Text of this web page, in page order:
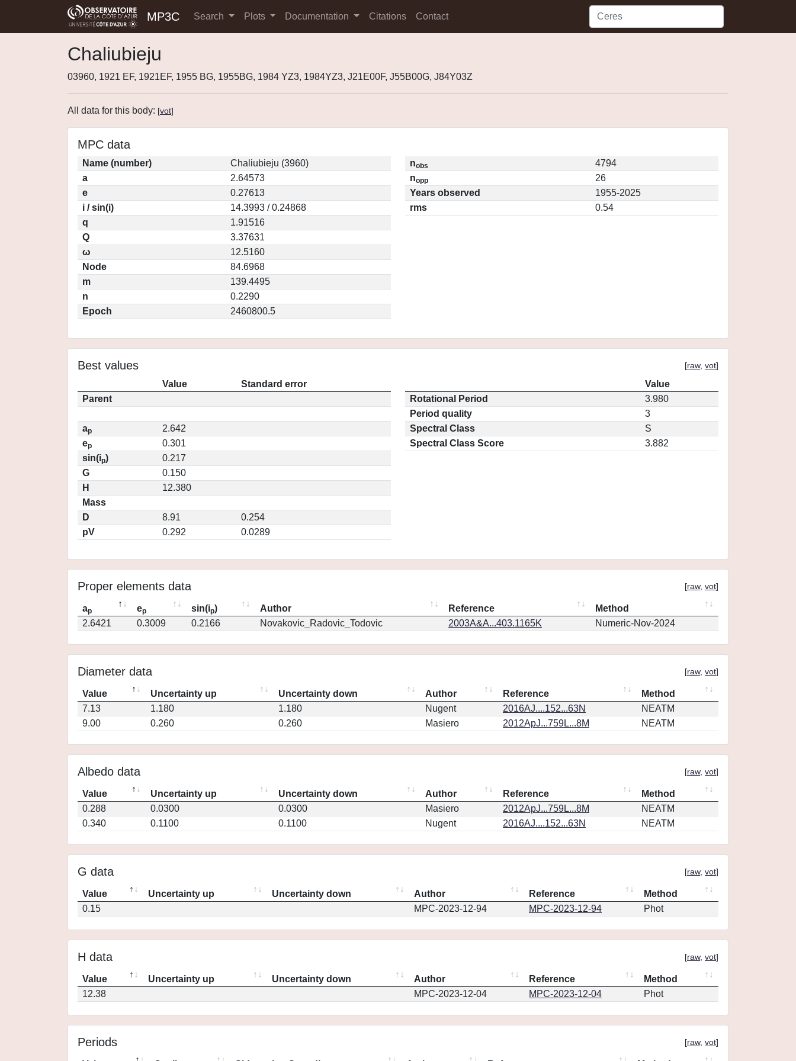
MP3C Search Plots Documentation Citations Contact
Chaliubieju
03960, 1921 EF, 1921EF, 1955 BG, 1955BG, 1984 YZ3, 1984YZ3, J21E00F, J55B00G, J84Y03Z
All data for this body: [vot]
MPC data
Name (number)
Chaliubieju (3960)
a
2.64573
e
0.27613
i / sin(i)
14.3993 / 0.24868
q
1.91516
Q
3.37631
ω
12.5160
Node
84.6968
m
139.4495
n
0.2290
Epoch
2460800.5
nobs
4794
nopp
26
Years observed
1955-2025
rms
0.54
Best values [raw, vot]
Value
Standard error
Parent
ap
2.642
ep
0.301
sin(ip)
0.217
G
0.150
H
12.380
Mass
D
8.91
0.254
pV
0.292 0.0289
Value
Rotational Period
3.980
Period quality
3
Spectral Class
S
Spectral Class Score
3.882
Proper elements data [raw, vot]
ap ep sin(ip) Author Reference
Method
2.6421
0.3009 0.2166 Novakovic_Radovic_Todovic 2003A&A...403.1165K Numeric-Nov-2024
Diameter data [raw, vot]
Value Uncertainty up Uncertainty down Author Reference
Method
7.13
1.180 1.180 Nugent 2016AJ....152...63N
NEATM
9.00
0.260 0.260 Masiero 2012ApJ...759L...8M NEATM
Albedo data [raw, vot]
Value Uncertainty up Uncertainty down Author Reference
Method
0.288
0.0300 0.0300 Masiero 2012ApJ...759L...8M
NEATM
0.340
0.1100 0.1100 Nugent 2016AJ....152...63N NEATM
G data [raw, vot]
Value Uncertainty up Uncertainty down Author Reference
Method
0.15
MPC-2023-12-94 MPC-2023-12-94 Phot
H data [raw, vot]
Value Uncertainty up Uncertainty down Author Reference
Method
12.38
MPC-2023-12-04 MPC-2023-12-04 Phot
Periods [raw, vot]